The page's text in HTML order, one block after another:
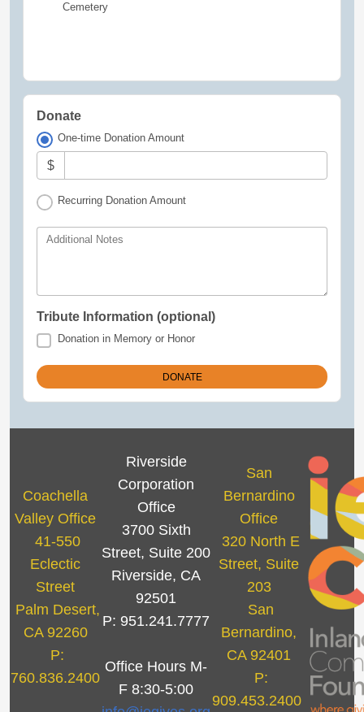
Cemetery
Donate
One-time Donation Amount
$
Recurring Donation Amount
Additional Notes
Tribute Information (optional)
Donation in Memory or Honor
Coachella
Valley Office
41-550
Eclectic
Street
Palm Desert,
CA 92260
P:
760.836.2400
Riverside
Corporation
Office
3700 Sixth
Street, Suite 200
Riverside, CA
92501
P: 951.241.7777
Office Hours M-
F 8:30-5:00
San
Bernardino
Office
320 North E
Street, Suite
203
San
Bernardino,
CA 92401
P:
909.453.2400